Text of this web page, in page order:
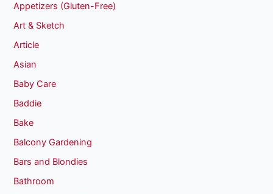
Appetizers (Gluten-Free)
Art & Sketch
Article
Asian
Baby Care
Baddie
Bake
Balcony Gardening
Bars and Blondies
Bathroom